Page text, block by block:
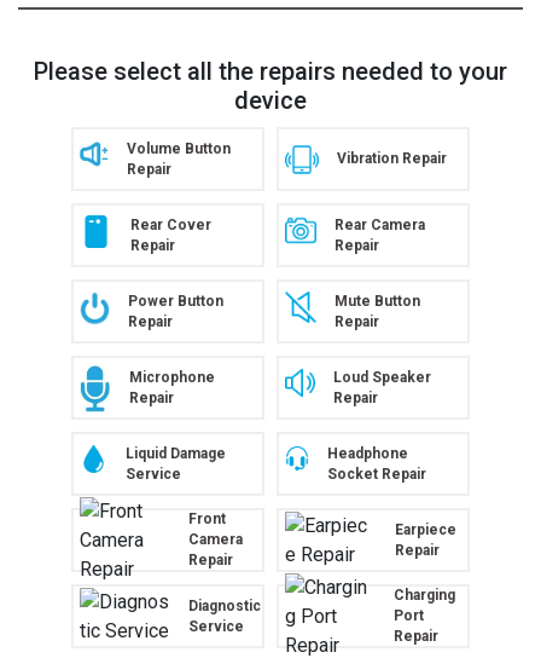
Please select all the repairs needed to your
device
Volume Button
Repair
Vibration Repair
Rear Cover
Repair
Rear Camera
Repair
Power Button
Repair
Mute Button
Repair
Microphone
Repair
Loud Speaker
Repair
Liquid Damage
Service
Headphone
Socket Repair
Front
Camera
Repair
Earpiece
Repair
Diagnostic
Service
Charging
Port
Repair